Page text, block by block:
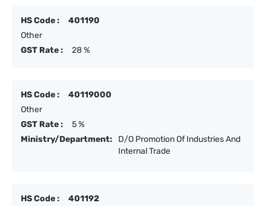
HS Code :
401190
Other
GST Rate :
28 %
HS Code :
40119000
Other
GST Rate :
5 %
Ministry/Department:
D/O Promotion Of Industries And
Internal Trade
HS Code : 401192